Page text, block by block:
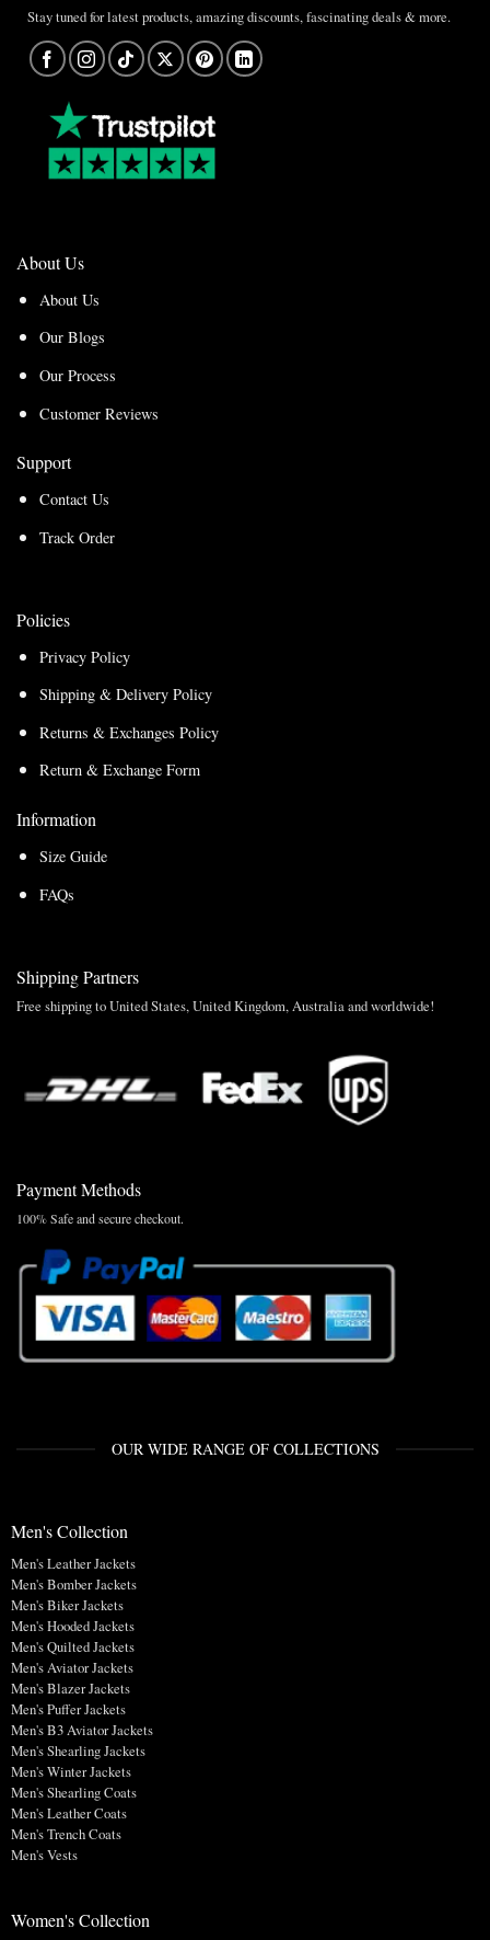
Stay tuned for latest products, amazing discounts, fascinating deals & more.
About Us
About Us
Our Blogs
Our Process
Customer Reviews
Support
Contact Us
Track Order
Policies
Privacy Policy
Shipping & Delivery Policy
Returns & Exchanges Policy
Return & Exchange Form
Information
Size Guide
FAQs
Shipping Partners
Free shipping to United States, United Kingdom, Australia and worldwide!
Payment Methods
100% Safe and secure checkout.
OUR WIDE RANGE OF COLLECTIONS
Men's Collection
Men's Leather Jackets
Men's Bomber Jackets
Men's Biker Jackets
Men's Hooded Jackets
Men's Quilted Jackets
Men's Aviator Jackets
Men's Blazer Jackets
Men's Puffer Jackets
Men's B3 Aviator Jackets
Men's Shearling Jackets
Men's Winter Jackets
Men's Shearling Coats
Men's Leather Coats
Men's Trench Coats
Men's Vests
Women's Collection